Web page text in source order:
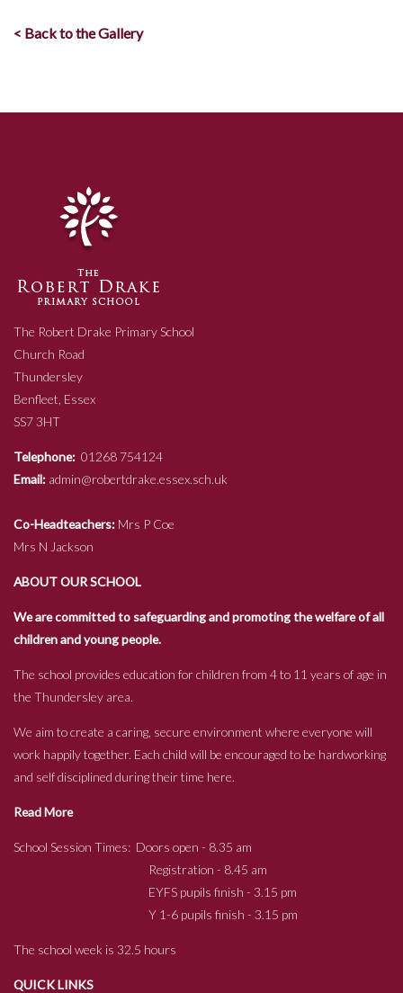
< Back to the Gallery
The Robert Drake Primary School
Church Road
Thundersley
Benfleet, Essex
SS7 3HT
Telephone: 01268 754124
Email: admin@robertdrake.essex.sch.uk
Co-Headteachers: Mrs P Coe
Mrs N Jackson
ABOUT OUR SCHOOL
We are committed to safeguarding and promoting the welfare of all
children and young people.
The school provides education for children from 4 to 11 years of age in
the Thundersley area.
We aim to create a caring, secure environment where everyone will
work happily together. Each child will be encouraged to be hardworking
and self disciplined during their time here.
Read More
School Session Times: Doors open - 8.35 am
Registration - 8.45 am
EYFS pupils finish - 3.15 pm
Y 1-6 pupils finish - 3.15 pm
The school week is 32.5 hours
QUICK LINKS